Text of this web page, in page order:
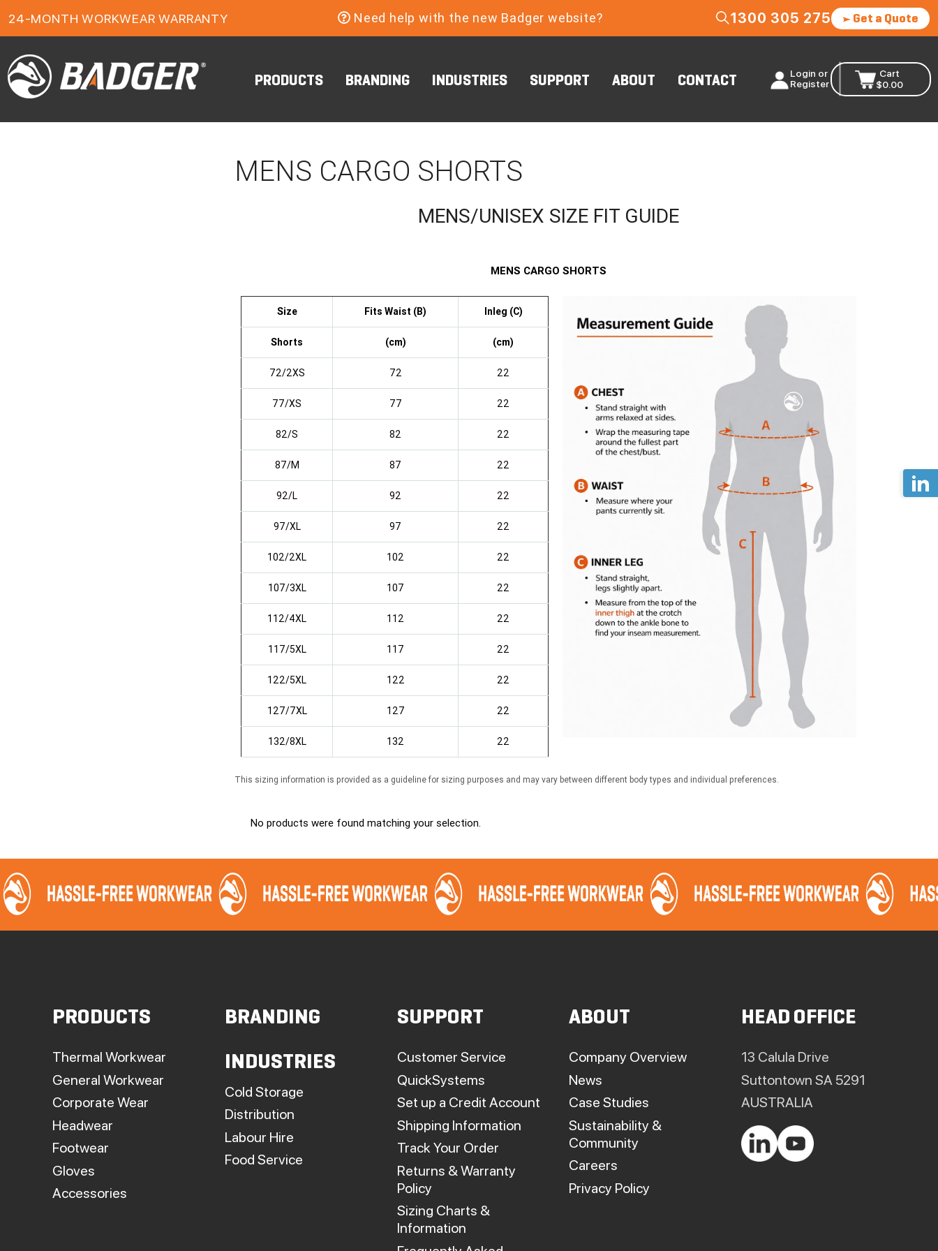
24-MONTH WORKWEAR WARRANTY
FREE FREIGHT ON ORDERS OVER $150
Need help with the new Badger website? 1300 305 275 Get a Quote
PRODUCTS BRANDING INDUSTRIES SUPPORT ABOUT CONTACT
Login or
Register
Cart
$0.00
MENS CARGO SHORTS
MENS/UNISEX SIZE FIT GUIDE
MENS CARGO SHORTS
Size Fits Waist (B) Inleg (C)
Shorts (cm) (cm)
72/2XS 72 22
77/XS 77 22
82/S 82 22
87/M 87 22
92/L 92 22
97/XL 97 22
102/2XL 102 22
107/3XL 107 22
112/4XL 112 22
117/5XL 117 22
122/5XL 122 22
127/7XL 127 22
132/8XL 132 22
This sizing information is provided as a guideline for sizing purposes and may vary between different body types and individual preferences.
No products were found matching your selection.
PRODUCTS
Thermal Workwear
General Workwear
Corporate Wear
Headwear
Footwear
Gloves
Accessories
BRANDING
INDUSTRIES
Cold Storage
Distribution
Labour Hire
Food Service
SUPPORT
Customer Service
QuickSystems
Set up a Credit Account
Shipping Information
Track Your Order
Returns & Warranty
Policy
Sizing Charts &
Information
ABOUT
Company Overview
News
Case Studies
Sustainability &
Community
Careers
Privacy Policy
HEAD OFFICE
13 Calula Drive
Suttontown SA 5291
AUSTRALIA